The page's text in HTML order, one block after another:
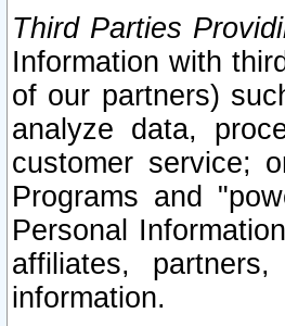
Third Parties
Information with
of our partners)
analyze data,
customer service;
Programs and
Personal
affiliates,
information.